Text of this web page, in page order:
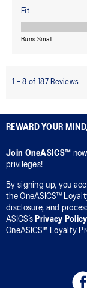
REWARD YOUR
Join OneASICS™
privileges!
By signing up, you
the OneASICS™
disclosure, and
ASICS’s Privacy Policy
OneASICS™ Loyalty